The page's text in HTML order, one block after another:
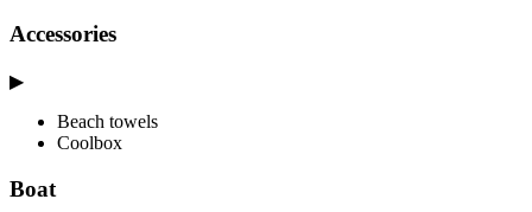
Accessories
▶
Beach towels
Coolbox
Boat